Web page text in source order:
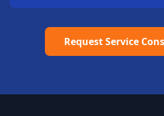
Request Service